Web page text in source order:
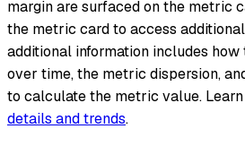
margin are surfaced on the metric
the metric card to access
additional information includes
over time, the metric dispersion,
to calculate the metric value.
details and trends.